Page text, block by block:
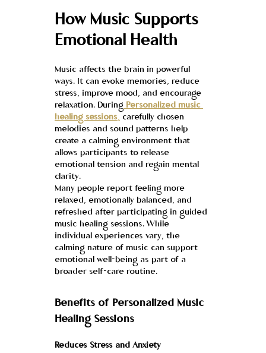
How Music Supports
Emotional Health
Music affects the brain in powerful
ways. It can evoke memories, reduce
stress, improve mood, and encourage
relaxation. DuringPersonalized music
healing sessions, carefully chosen
melodies and sound patterns help
create a calming environment that
allows participants to release
emotional tension and regain mental
clarity.
Many people report feeling more
relaxed, emotionally balanced, and
refreshed after participating in guided
music healing sessions. While
individual experiences vary, the
calming nature of music can support
emotional well-being as part of a
broader self-care routine.
Benefits of Personalized Music
Healing Sessions
Reduces Stress and Anxiety